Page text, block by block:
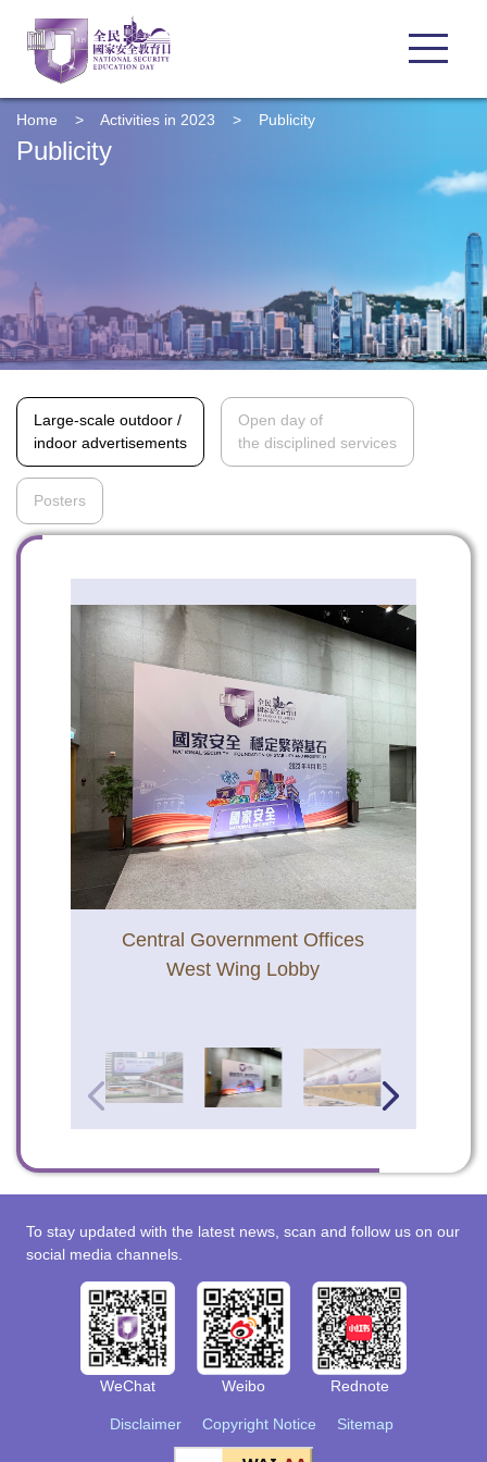
Home > Activities in 2023 > Publicity
Publicity
Large-scale outdoor /
indoor advertisements
Open day of
the disciplined services
Posters
Central Government Offices
West Wing Lobby
Disclaimer Copyright Notice Sitemap
To stay updated with the latest news, scan and follow us on our
social media channels.
WeChat Weibo Rednote
To stay updated with the latest news, scan and follow us
on our social media channels.
WeChat Weibo Rednote